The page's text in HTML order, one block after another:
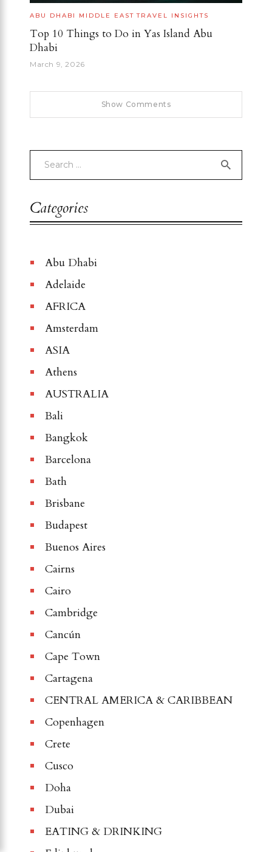
ABU DHABI MIDDLE EAST TRAVEL INSIGHTS
Top 10 Things to Do in Yas Island Abu
Dhabi
March 9, 2026
Show Comments
Categories
Abu Dhabi
Adelaide
AFRICA
Amsterdam
ASIA
Athens
AUSTRALIA
Bali
Bangkok
Barcelona
Bath
Brisbane
Budapest
Buenos Aires
Cairns
Cairo
Cambridge
Cancún
Cape Town
Cartagena
CENTRAL AMERICA & CARIBBEAN
Copenhagen
Crete
Cusco
Doha
Dubai
EATING & DRINKING